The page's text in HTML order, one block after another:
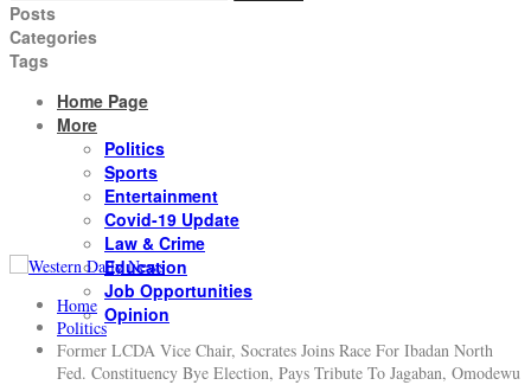
Posts
Categories
Tags
Home Page
More
Politics
Sports
Entertainment
Covid-19 Update
Law & Crime
Education
Job Opportunities
Opinion
Home
Politics
Former LCDA Vice Chair, Socrates Joins Race For Ibadan North
Fed. Constituency Bye Election, Pays Tribute To Jagaban, Omodewu